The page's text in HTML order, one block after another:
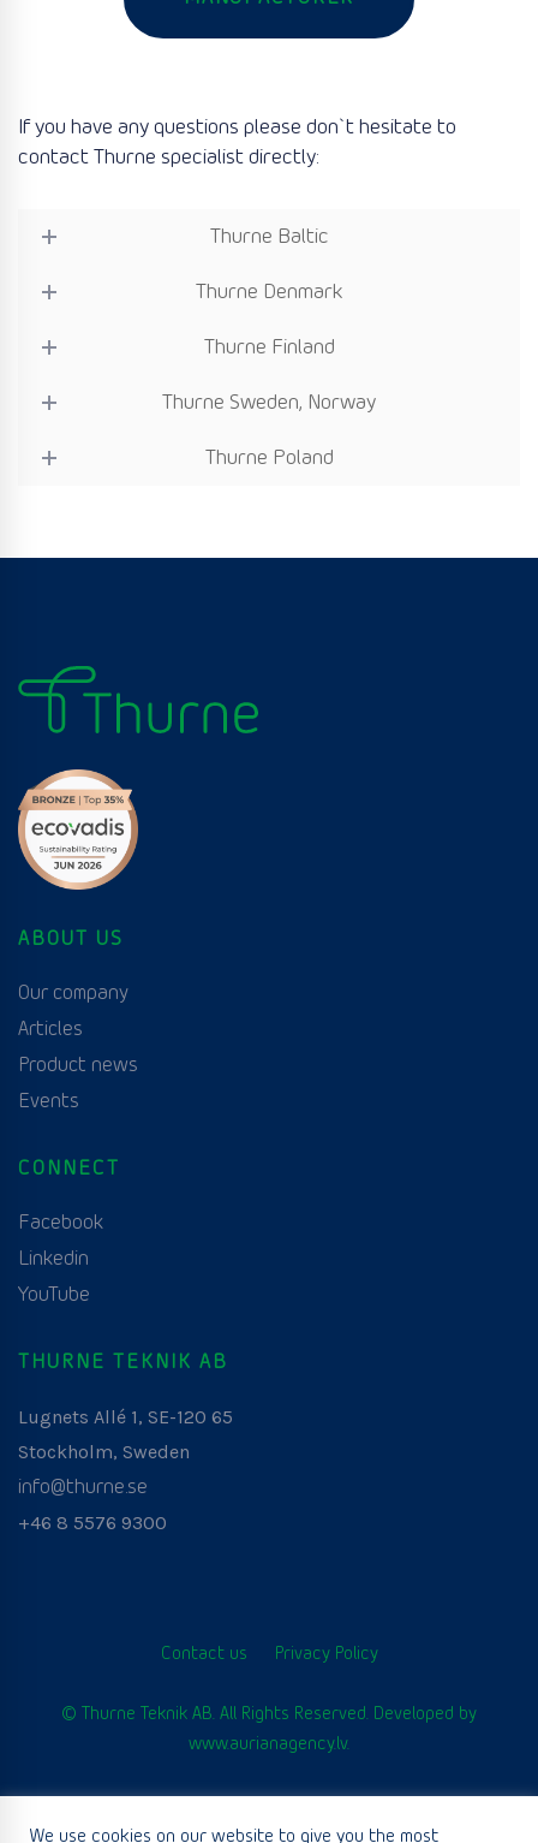
If you have any questions please don`t hesitate to
contact Thurne specialist directly:
Thurne Baltic
Thurne Denmark
Thurne Finland
Thurne Sweden, Norway
Thurne Poland
ABOUT US
Our company
Articles
Product news
Events
CONNECT
Facebook
Linkedin
YouTube
THURNE TEKNIK AB
Lugnets Allé 1, SE-120 65
Stockholm, Sweden
info@thurne.se
+46 8 5576 9300
Contact us Privacy Policy
© Thurne Teknik AB. All Rights Reserved. Developed by
www.aurianagency.lv.
We use cookies on our website to give you the most